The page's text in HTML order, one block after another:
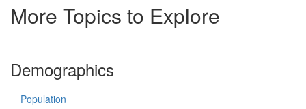
More Topics to Explore
Demographics
Population